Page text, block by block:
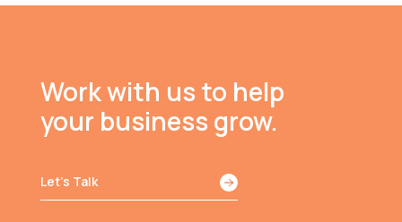
Work with us to help
your business grow.
Let’s Talk